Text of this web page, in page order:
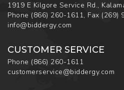
1919 E Kilgore Service Rd.,
Phone (866) 260-1611, Fax (269)
info@biddergy.com
CUSTOMER SERVICE
Phone (866) 260-1611
customerservice@biddergy.com